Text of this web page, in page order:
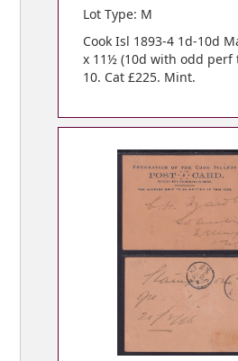
Lot Type: M
Cook Isl 1893-4 1d-10d
x 11½ (10d with odd perf
10. Cat £225. Mint.